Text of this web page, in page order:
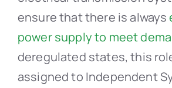
ensure that there is always
power supply to meet
deregulated states, this
assigned to Independent